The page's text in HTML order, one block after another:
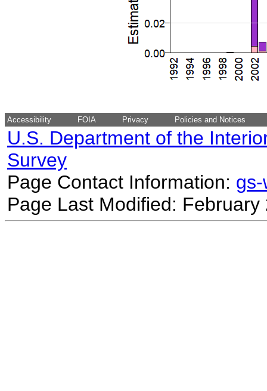
Accessibility FOIA Privacy Policies and Notices
U.S. Department of the
Survey
Page Contact Information:
Page Last Modified: